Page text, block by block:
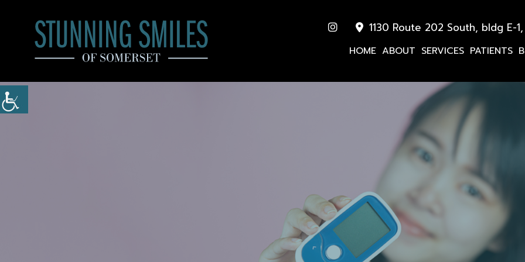
1130 Route 202 South, bldg E-
HOME ABOUT SERVICES PATIENTS